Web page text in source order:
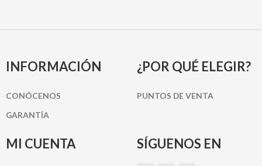
INFORMACIÓN
CONÓCENOS
GARANTÍA
¿POR QUÉ ELEGIR?
PUNTOS DE VENTA
MI CUENTA SÍGUENOS EN